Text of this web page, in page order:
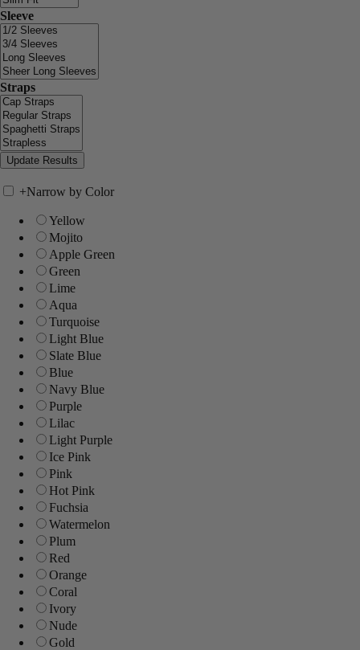
Sleeve
Straps
+Narrow by Color
Yellow
Mojito
Apple Green
Green
Lime
Aqua
Turquoise
Light Blue
Slate Blue
Blue
Navy Blue
Purple
Lilac
Light Purple
Ice Pink
Pink
Hot Pink
Fuchsia
Watermelon
Plum
Red
Orange
Coral
Ivory
Nude
Gold